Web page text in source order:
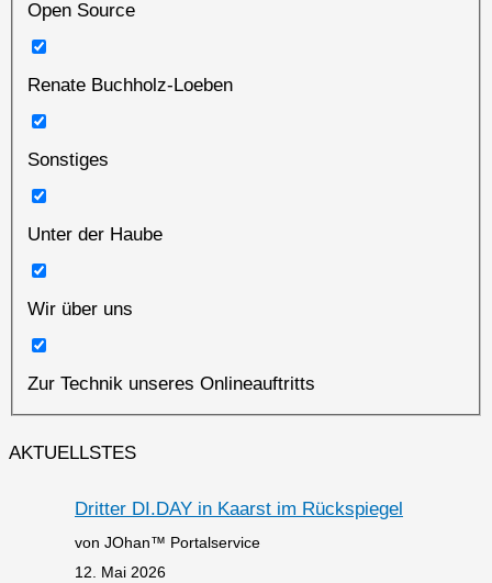
Open Source
Renate Buchholz-Loeben
Sonstiges
Unter der Haube
Wir über uns
Zur Technik unseres Onlineauftritts
AKTUELLSTES
Dritter DI.DAY in Kaarst im Rückspiegel
von JOhan™ Portalservice
12. Mai 2026